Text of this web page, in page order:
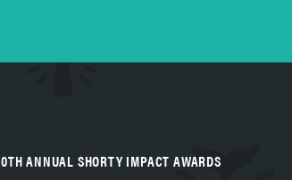
ANNUAL SHORTY IMPACT AWARDS